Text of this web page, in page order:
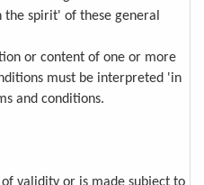
the spirit' of these general
or content of one or more
must be interpreted 'in
and conditions.